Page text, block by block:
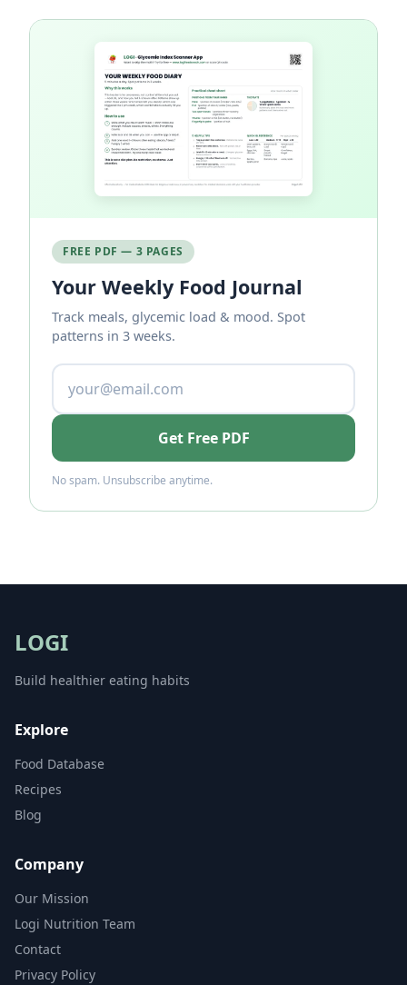
FREE PDF — 3 PAGES
Your Weekly Food Journal
Track meals, glycemic load & mood. Spot
patterns in 3 weeks.
Get Free PDF
No spam. Unsubscribe anytime.
LOGI
Build healthier eating habits
Explore
Food Database
Recipes
Blog
Company
Our Mission
Logi Nutrition Team
Contact
Privacy Policy